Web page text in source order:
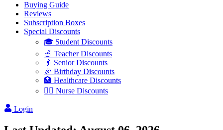
Buying Guide
Reviews
Subscription Boxes
Special Discounts
🎓 Student Discounts
🍎 Teacher Discounts
👴 Senior Discounts
🎉 Birthday Discounts
🏥 Healthcare Discounts
👩‍⚕️ Nurse Discounts
Login